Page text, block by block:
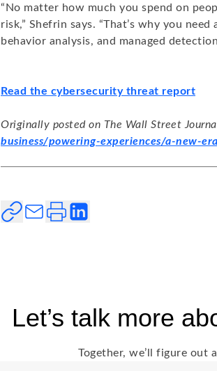
“No matter how much you spend on
risk,” Shefrin says. “That’s why you
behavior analysis, and managed
Read the cybersecurity threat report
Originally posted on The Wall Street
business/powering-experiences/a-new-
Let’s talk more
Together, we’ll figure out